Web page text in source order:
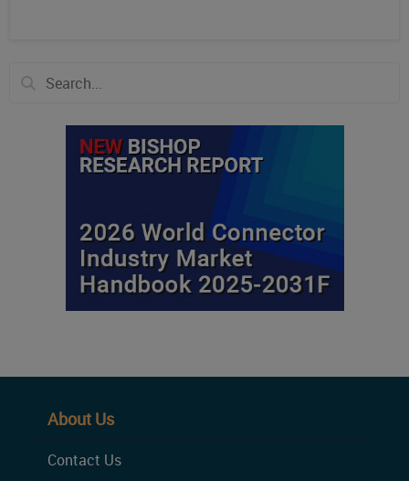
About Us
Contact Us